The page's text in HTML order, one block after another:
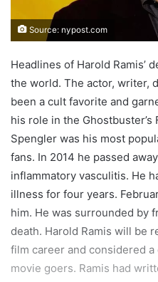
Source: nypost.com
Headlines of Harold Ramis’
the world. The actor, writer,
been a cult favorite and
his role in the
Spengler was his most
fans. In 2014 he passed
inflammatory vasculitis. He
illness for four years.
him. He was surrounded by
death. Harold Ramis will be
film career and considered
movie goers. Ramis had